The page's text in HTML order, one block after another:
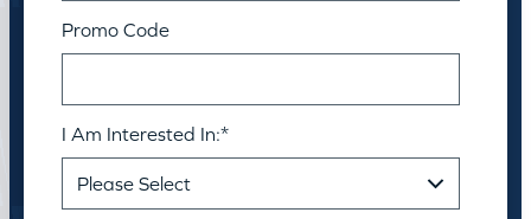
Promo Code
I Am Interested In:*